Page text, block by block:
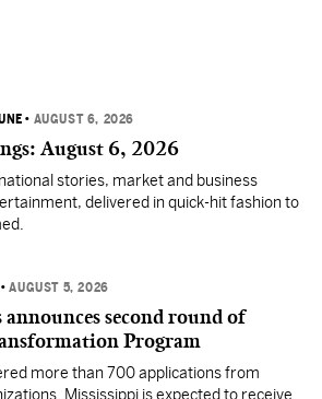
• AUGUST 6, 2026
August 6, 2026
stories, market and business
delivered in quick-hit fashion to
•AUGUST 5, 2026
announces second round of
Program
more than 700 applications from
Mississippi is expected to receive